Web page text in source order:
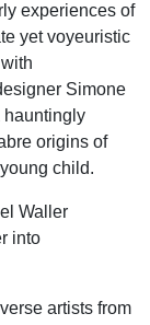
experiences of
yet voyeuristic
Simone
hauntingly
origins of
child.
Waller
into
artists from